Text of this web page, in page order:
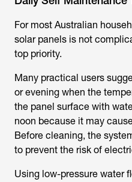
For most Australian
solar panels is not
top priority.
Many practical users
or evening when the
the panel surface with
noon because it may
Before cleaning, the
to prevent the risk of
Using low-pressure water